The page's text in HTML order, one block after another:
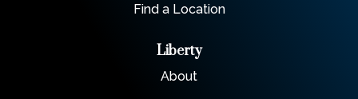
Find a Location
Liberty
About